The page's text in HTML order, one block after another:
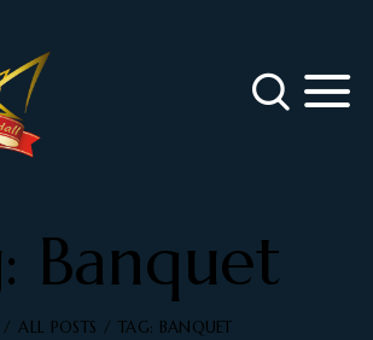
Banquet
ALL POSTS TAG: BANQUET